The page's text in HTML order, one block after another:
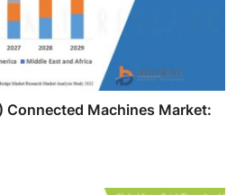
Connected Machines Market: